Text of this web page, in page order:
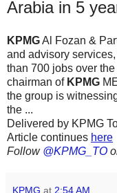
Arabia in 5
KPMGAl Fozan &
and advisory
than 700 jobs over
chairman of KPMG
the group is
the ...
Delivered by KPMG
Article continues here
Follow @KPMG_TO
KPMG at 2:54 AM